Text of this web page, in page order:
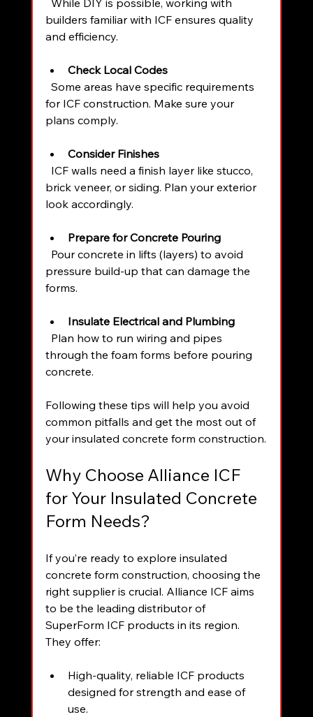
builders familiar with ICF ensures quality
and efficiency.
Check Local Codes
for ICF construction. Make sure your
plans comply.
Consider Finishes
brick veneer, or siding. Plan your exterior
look accordingly.
Prepare for Concrete Pouring
pressure build-up that can damage the
forms.
Insulate Electrical and Plumbing
through the foam forms before pouring
concrete.
Following these tips will help you avoid
common pitfalls and get the most out of
your insulated concrete form construction.
Why Choose Alliance ICF
for Your Insulated Concrete
Form Needs?
If you’re ready to explore insulated
concrete form construction, choosing the
right supplier is crucial. Alliance ICF aims
to be the leading distributor of
SuperForm ICF products in its region.
They offer:
High-quality, reliable ICF products
designed for strength and ease of
use.